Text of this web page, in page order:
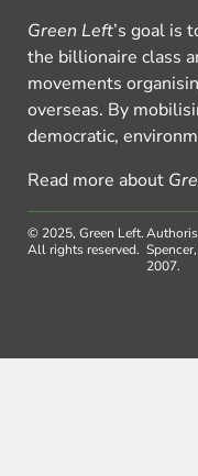
Green Left’s goal is
the billionaire class
movements
overseas. By
democratic,
Read more about
© 2025, Green Left.
All rights reserved.
2007.